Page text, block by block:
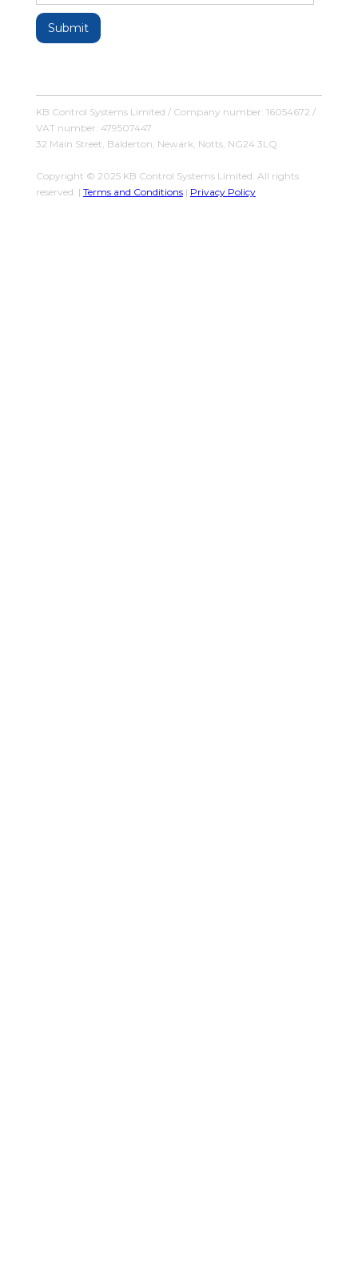
KB Control Systems Limited / Company number: 16054672 /
VAT number: 479507447
32 Main Street, Balderton, Newark, Notts, NG24 3LQ
Copyright © 2025 KB Control Systems Limited. All rights
reserved. | Terms and Conditions| Privacy Policy